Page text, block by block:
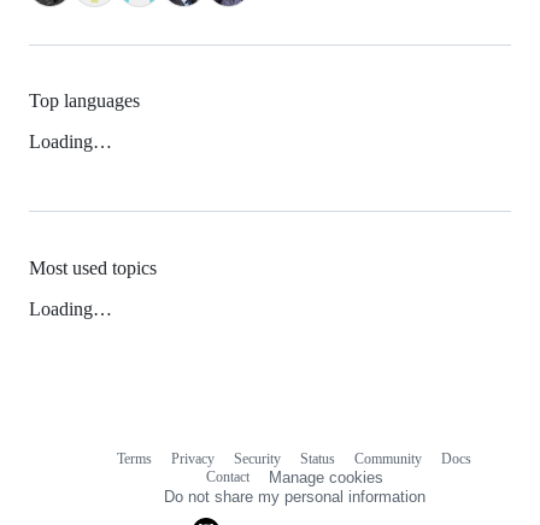
Top languages
Loading…
Most used topics
Loading…
Terms Privacy Security Status Community
Docs
Contact
Manage cookies
Do not share my personal information